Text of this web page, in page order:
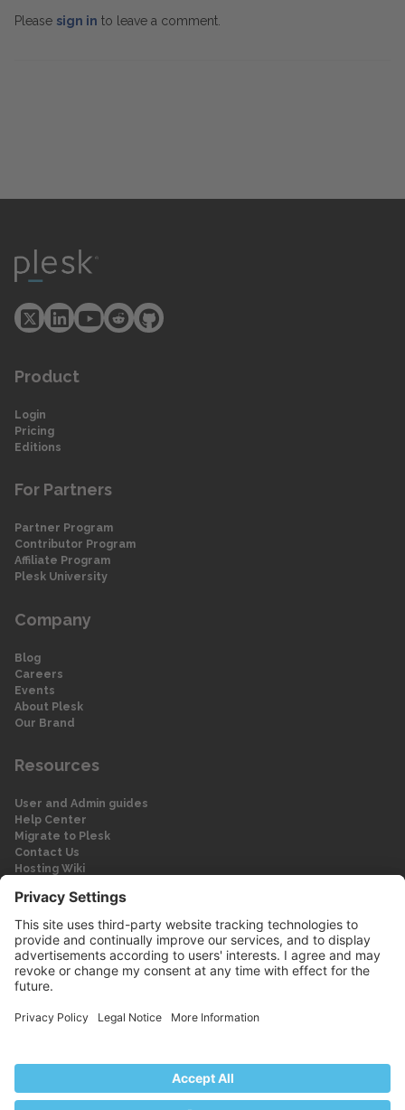
Please sign in to leave a comment.
Product
Login
Pricing
Editions
For Partners
Partner Program
Contributor Program
Affiliate Program
Plesk University
Company
Blog
Careers
Events
About Plesk
Our Brand
Resources
User and Admin guides
Help Center
Migrate to Plesk
Contact Us
Hosting Wiki
Legal
Legal
Privacy Policy
© 2026 WebPros International GmbH
Part of the WebPros® Family